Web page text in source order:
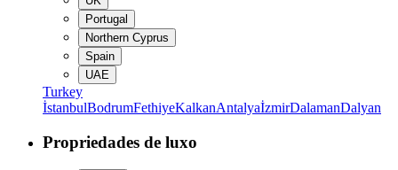
Portugal
Northern Cyprus
Spain
UAE
Turkey
İstanbulBodrumFethiyeKalkanAntalyaİzmirDalamanDalyan
Propriedades de luxo